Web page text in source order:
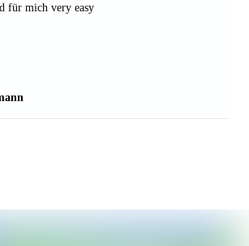
für mich very easy